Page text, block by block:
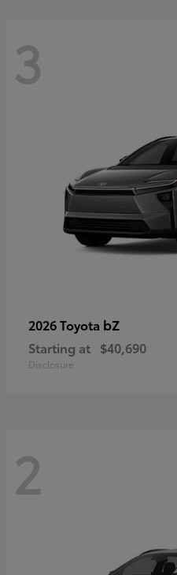
3
2026 Toyota bZ
Starting at $40,690
Disclosure
2